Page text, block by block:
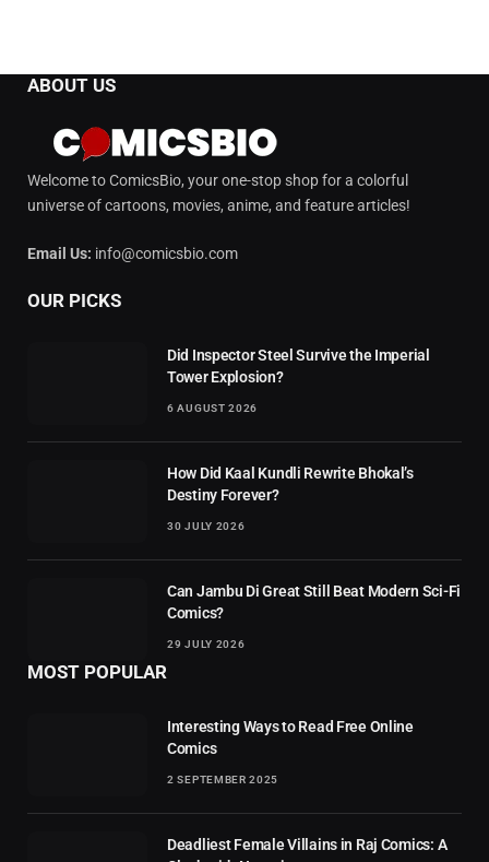
ABOUT US
Welcome to ComicsBio, your one-stop shop for a colorful
universe of cartoons, movies, anime, and feature articles!
Email Us: info@comicsbio.com
OUR PICKS
Did Inspector Steel Survive the Imperial
Tower Explosion?
6 AUGUST 2026
How Did Kaal Kundli Rewrite Bhokal’s
Destiny Forever?
30 JULY 2026
Can Jambu Di Great Still Beat Modern Sci-Fi
Comics?
29 JULY 2026
MOST POPULAR
Interesting Ways to Read Free Online
Comics
2 SEPTEMBER 2025
Deadliest Female Villains in Raj Comics: A